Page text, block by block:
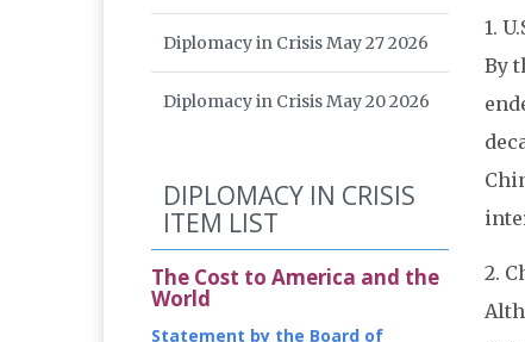
1.
By
2.
Diplomacy in Crisis May 27 2026
Diplomacy in Crisis May 20 2026
DIPLOMACY IN CRISIS
ITEM LIST
The Cost to America and the
World
Statement by the Board of